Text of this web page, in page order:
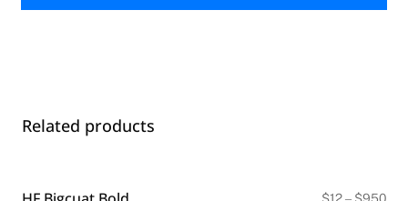
Related products